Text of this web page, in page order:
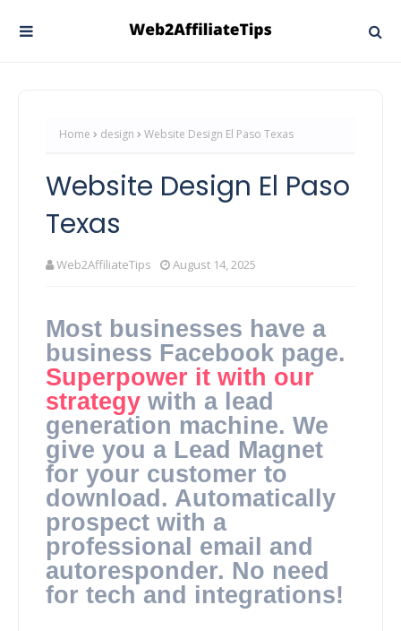
Home design Website Design El Paso Texas
Website Design El Paso
Texas
Web2AffiliateTips August 14, 2025
Most businesses have a
business Facebook page.
Superpower it with our
strategy with a lead
generation machine. We
give you a Lead Magnet
for your customer to
download. Automatically
prospect with a
professional email and
autoresponder. No need
for tech and integrations!